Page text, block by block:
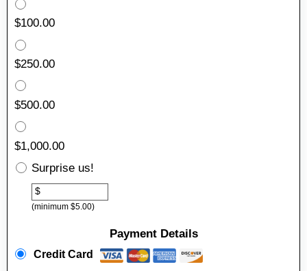
$100.00
$250.00
$500.00
$1,000.00
OtherSurprise us!
$
(minimum $5.00)
Payment Details
Credit Card